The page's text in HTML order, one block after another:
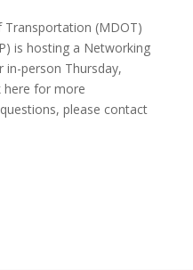
(MDOT)
is hosting a Networking
in-person Thursday,
here for more
please contact